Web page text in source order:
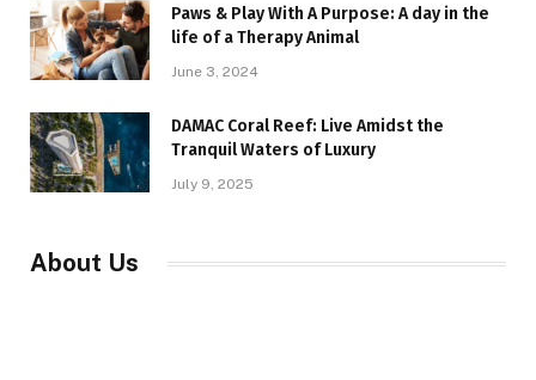
Paws & Play With A Purpose: A day in the
life of a Therapy Animal
June 3, 2024
DAMAC Coral Reef: Live Amidst the
Tranquil Waters of Luxury
July 9, 2025
About Us